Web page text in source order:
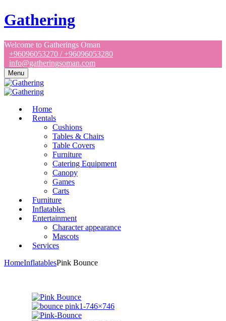
Gathering
Welcome to Gatherings Oman
+96096053270 / +96096053280
info@gatheringsoman.com
Menu
Home
Rentals
Cushions
Tables & Chairs
Table Covers
Furniture
Catering Equipment
Canopy
Games
Carts
Furniture
Inflatables
Entertainment
Character appearance
Mascots
Services
HomeInflatablesPink Bounce